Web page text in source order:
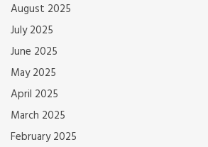
August 2025
July 2025
June 2025
May 2025
April 2025
March 2025
February 2025